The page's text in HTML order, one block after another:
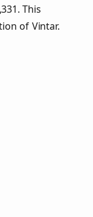
This
of Vintar.